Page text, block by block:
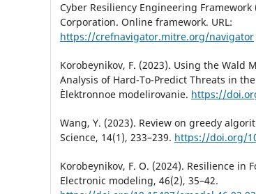
Cyber Resiliency Engineering Framework
Corporation. Online framework. URL:
https://crefnavigator.mitre.org/navigator
Korobeynikov, F. (2023). Using the Wald
Analysis of Hard-To-Predict Threats in
Èlektronnoe modelirovanie. https://
Wang, Y. (2023). Review on greedy
Science, 14(1), 233–239. https://doi.org/
Korobeynikov, F. O. (2024). Resilience in
Electronic modeling, 46(2), 35–42.